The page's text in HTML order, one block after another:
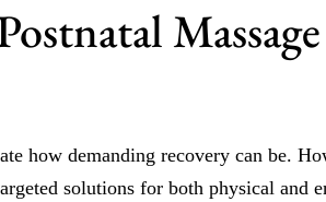
how demanding recovery can be.
solutions for both physical and